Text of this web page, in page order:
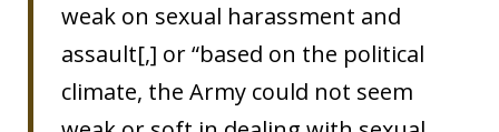
weak on sexual harassment and
assault[,] or “based on the political
climate, the Army could not seem